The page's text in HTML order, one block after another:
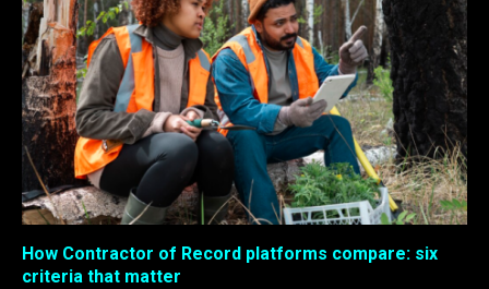
How Contractor of Record platforms compare: six
criteria that matter